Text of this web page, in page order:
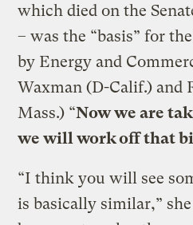
which died on the
– was the “basis” for
by Energy and
Waxman (D-Calif.) and
Mass.) “Now we are
we will work off that
“I think you will see
is basically similar,”